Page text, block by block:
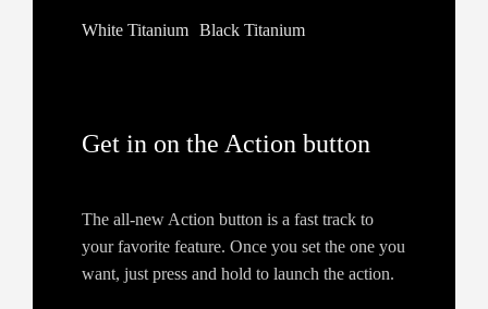
White Titanium Black Titanium
Get in on the Action button
The all‑new Action button is a fast track to
your favorite feature. Once you set the one you
want, just press and hold to launch the action.